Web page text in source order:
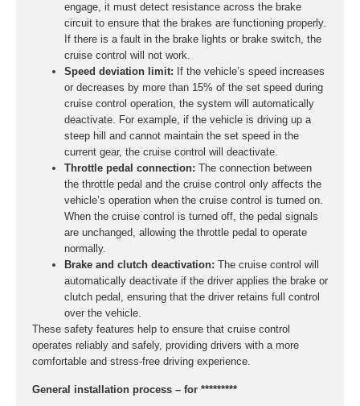
engage, it must detect resistance across the brake
circuit to ensure that the brakes are functioning properly.
If there is a fault in the brake lights or brake switch, the
cruise control will not work.
Speed deviation limit: If the vehicle’s speed increases
or decreases by more than 15% of the set speed during
cruise control operation, the system will automatically
deactivate. For example, if the vehicle is driving up a
steep hill and cannot maintain the set speed in the
current gear, the cruise control will deactivate.
Throttle pedal connection: The connection between
the throttle pedal and the cruise control only affects the
vehicle’s operation when the cruise control is turned on.
When the cruise control is turned off, the pedal signals
are unchanged, allowing the throttle pedal to operate
normally.
Brake and clutch deactivation: The cruise control will
automatically deactivate if the driver applies the brake or
clutch pedal, ensuring that the driver retains full control
over the vehicle.
These safety features help to ensure that cruise control
operates reliably and safely, providing drivers with a more
comfortable and stress-free driving experience.
General installation process – for *********